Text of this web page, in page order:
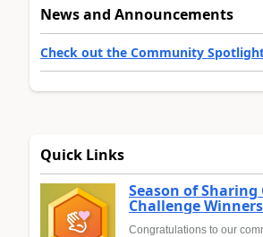
News and Announcements
Check out the Community
Quick Links
Season of
Challenge
Congratulations to our